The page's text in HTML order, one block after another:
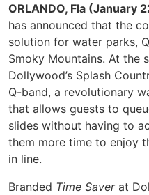
ORLANDO, Fla (January
has announced that the
solution for water parks,
Smoky Mountains. At the
Dollywood’s Splash
Q-band, a revolutionary
that allows guests to
slides without having to
them more time to enjoy
in line.
Branded Time Saverat